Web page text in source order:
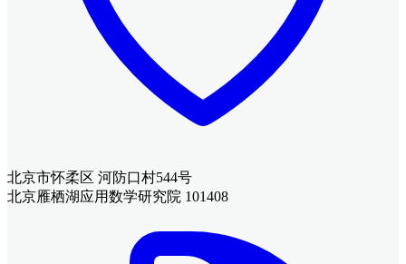
北京市怀柔区 河防口村544号
北京雁栖湖应用数学研究院 101408